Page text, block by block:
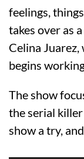
feelings,
takes over as
Celina
begins
The show
the serial
show a try,